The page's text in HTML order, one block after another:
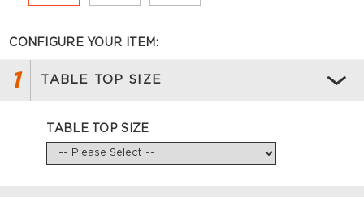
CONFIGURE YOUR ITEM:
1 TABLE TOP SIZE
TABLE TOP SIZE